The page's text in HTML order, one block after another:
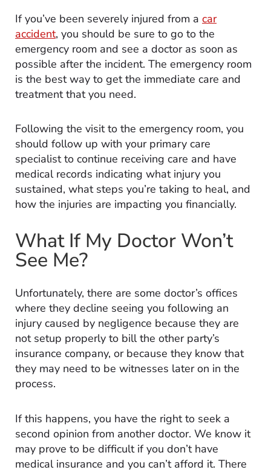
If you’ve been severely injured from a car
accident, you should be sure to go to the
emergency room and see a doctor as soon as
possible after the incident. The emergency room
is the best way to get the immediate care and
treatment that you need.
Following the visit to the emergency room, you
should follow up with your primary care
specialist to continue receiving care and have
medical records indicating what injury you
sustained, what steps you’re taking to heal, and
how the injuries are impacting you financially.
What If My Doctor Won’t
See Me?
Unfortunately, there are some doctor’s offices
where they decline seeing you following an
injury caused by negligence because they are
not setup properly to bill the other party’s
insurance company, or because they know that
they may need to be witnesses later on in the
process.
If this happens, you have the right to seek a
second opinion from another doctor. We know it
may prove to be difficult if you don’t have
medical insurance and you can’t afford it. There